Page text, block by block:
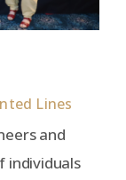
Lines
and
individuals